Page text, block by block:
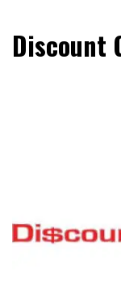
Saxakali
Discount